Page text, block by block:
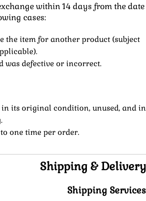
within 14 days from the date
cases:
the item for another product (subject
was defective or incorrect.
in its original condition, unused, and in
one time per order.
Shipping & Delivery
Shipping Services